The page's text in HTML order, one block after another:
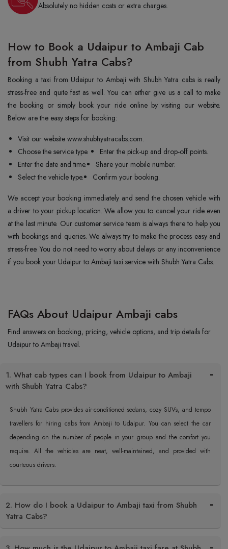
Absolutely no hidden costs or extra charges.
How to Book a Udaipur to Ambaji Cab
from Shubh Yatra Cabs?
Booking a taxi from Udaipur to Ambaji with Shubh Yatra cabs is really
stress-free and quite fast as well. You can either give us a call to make
the booking or simply book your ride online by visiting our website.
Below are the easy steps for booking:
Visit our website www.shubhyatracabs.com.
Choose the service type.
Enter the pick-up and drop-off points.
Enter the date and time.
Share your mobile number.
Select the vehicle type.
Confirm your booking.
We accept your booking immediately and send the chosen vehicle with
a driver to your pickup location. We allow you to cancel your ride even
at the last minute. Our customer service team is always there to help you
with bookings and queries. We always try to make the process easy and
stress-free. You do not need to worry about delays or any inconvenience
if you book your Udaipur to Ambaji taxi service with Shubh Yatra Cabs.
FAQs About Udaipur Ambaji cabs
Find answers on booking, pricing, vehicle options, and trip details for
Udaipur to Ambaji travel.
1. What cab types can I book from Udaipur to Ambaji
with Shubh Yatra Cabs?
Shubh Yatra Cabs provides air-conditioned sedans, cozy SUVs, and tempo
travellers for hiring cabs from Ambaji to Udaipur. You can select the car
depending on the number of people in your group and the comfort you
require. All the vehicles are neat, well-maintained, and provided with
courteous drivers.
2. How do I book a Udaipur to Ambaji taxi from Shubh
Yatra Cabs?